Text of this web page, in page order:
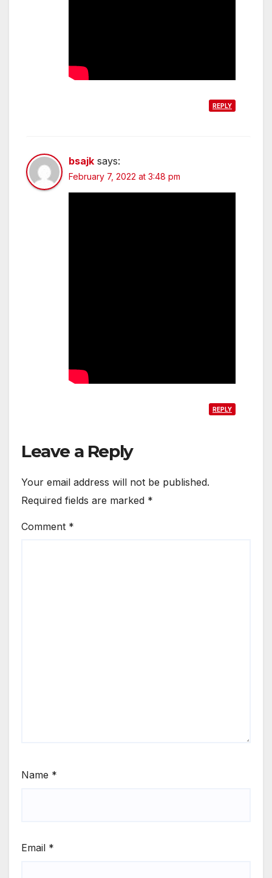
REPLY
bsajk says:
February 7, 2022 at 3:48 pm
REPLY
Leave a Reply
Your email address will not be published.
Required fields are marked *
Comment *
Name *
Email *